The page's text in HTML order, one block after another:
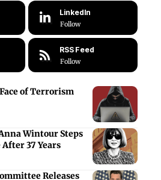
LinkedIn
Follow
RSS Feed
Follow
of Terrorism
Wintour Steps
37 Years
Releases